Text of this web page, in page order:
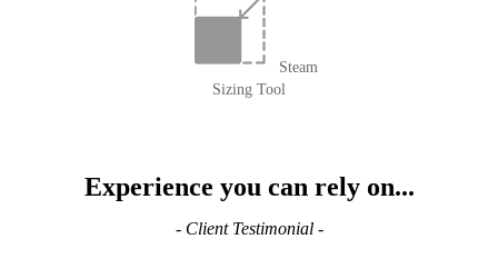
Steam
Sizing Tool
Experience you can rely on...
- Client Testimonial -